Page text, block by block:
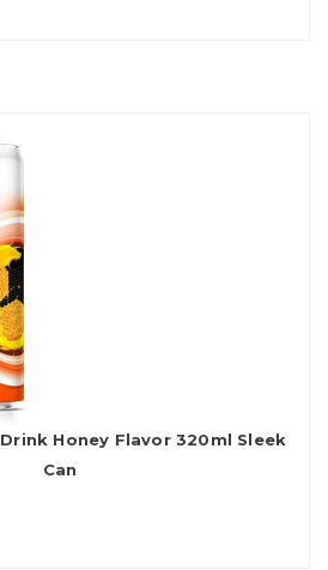
Honey Flavor 320ml Sleek
Can